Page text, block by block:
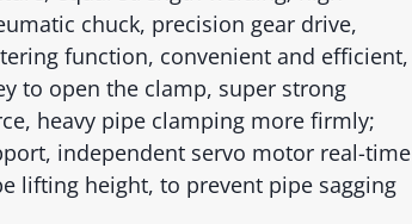
chuck, precision gear drive,
function, convenient and efficient,
to open the clamp, super strong
heavy pipe clamping more firmly;
independent servo motor real-time
lifting height, to prevent pipe sagging